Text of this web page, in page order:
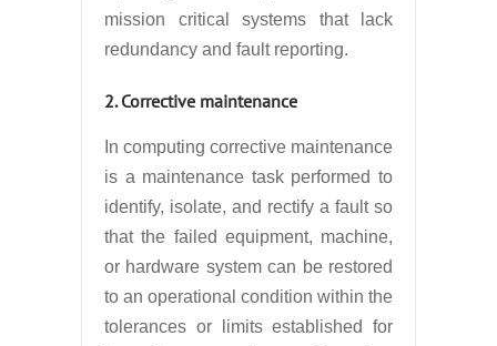
mission critical systems that lack
redundancy and fault reporting.
2. Corrective maintenance
In computing corrective maintenance
is a maintenance task performed to
identify, isolate, and rectify a fault so
that the failed equipment, machine,
or hardware system can be restored
to an operational condition within the
tolerances or limits established for